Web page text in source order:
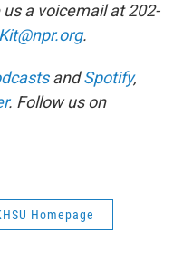
a voicemail at 202-
.
andSpotify,
. Follow us on
Homepage